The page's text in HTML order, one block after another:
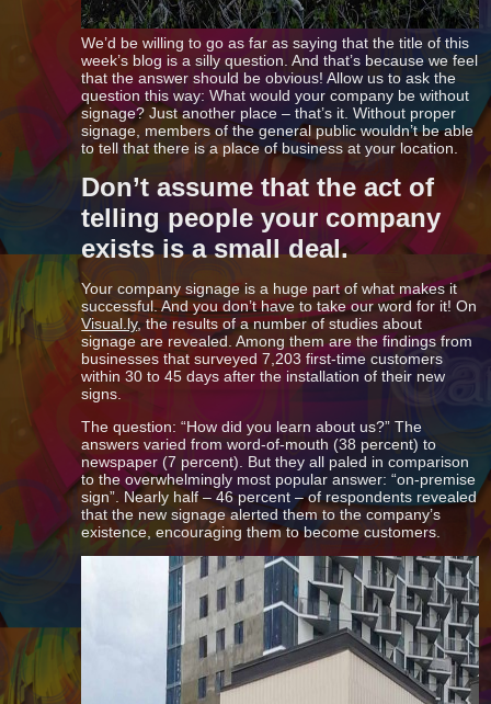
We’d be willing to go as far as saying that the title of this
week’s blog is a silly question. And that’s because we feel
that the answer should be obvious! Allow us to ask the
question this way: What would your company be without
signage? Just another place – that’s it. Without proper
signage, members of the general public wouldn’t be able
to tell that there is a place of business at your location.
Don’t assume that the act of
telling people your company
exists is a small deal.
Your company signage is a huge part of what makes it
successful. And you don’t have to take our word for it! On
Visual.ly, the results of a number of studies about
signage are revealed. Among them are the findings from
businesses that surveyed 7,203 first-time customers
within 30 to 45 days after the installation of their new
signs.
The question: “How did you learn about us?” The
answers varied from word-of-mouth (38 percent) to
newspaper (7 percent). But they all paled in comparison
to the overwhelmingly most popular answer: “on-premise
sign”. Nearly half – 46 percent – of respondents revealed
that the new signage alerted them to the company’s
existence, encouraging them to become customers.